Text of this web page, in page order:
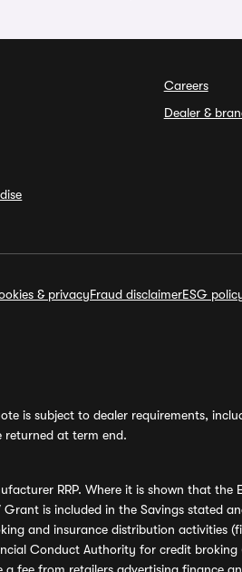
Careers
Dealer &
& privacyFraud disclaimerESG
is subject to dealer requirements,
returned at term end.
RRP. Where it is shown that
is included in the Savings stated
and insurance distribution activities
Conduct Authority for credit